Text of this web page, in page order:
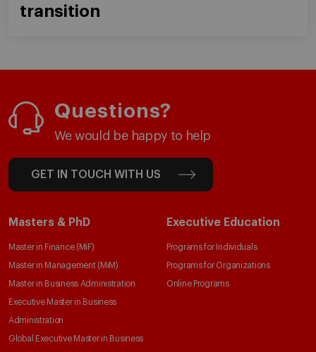
transition
Questions?
We would be happy to help
GET IN TOUCH WITH US
Masters & PhD
Master in Finance (MiF)
Master in Management (MiM)
Master in Business Administration
Executive Master in Business
Administration
Global Executive Master in Business
Executive Education
Programs for Individuals
Programs for Organizations
Online Programs